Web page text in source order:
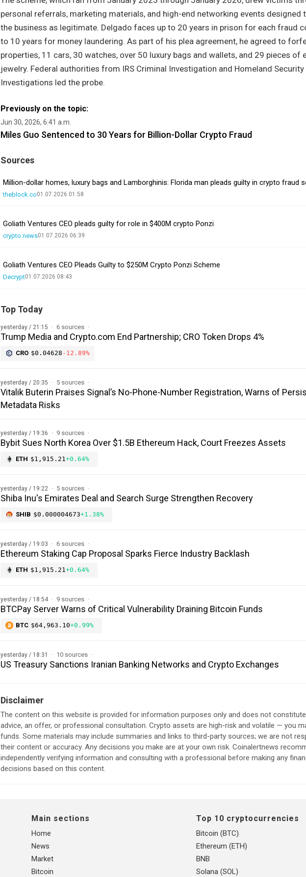
personal referrals, marketing materials, and high-end networking events designed
the business as legitimate. Delgado faces up to 20 years in prison for each fraud
to 10 years for money laundering. As part of his plea agreement, he agreed to
properties, 11 cars, 30 watches, over 50 luxury bags and wallets, and 29 pieces of
jewelry. Federal authorities from IRS Criminal Investigation and Homeland Security
Investigations led the probe.
Previously on the topic:
Jun 30, 2026, 6:41 a.m.
Miles Guo Sentenced to 30 Years for Billion-Dollar Crypto Fraud
Sources
Million-dollar homes, luxury bags and Lamborghinis: Florida man pleads guilty in crypto fraud
theblock.co01.07.2026 01:58
Goliath Ventures CEO pleads guilty for role in $400M crypto Ponzi
crypto.news01.07.2026 06:39
Goliath Ventures CEO Pleads Guilty to $250M Crypto Ponzi Scheme
Decrypt01.07.2026 08:43
Top Today
yesterday / 21:15 6 sources
Trump Media and Crypto.com End Partnership; CRO Token Drops 4%
CRO $0.04628 -12.89%
yesterday / 20:35 5 sources
Vitalik Buterin Praises Signal’s No-Phone-Number Registration, Warns of
Metadata Risks
yesterday / 19:36 9 sources
Bybit Sues North Korea Over $1.5B Ethereum Hack, Court Freezes Assets
ETH $1,915.21+0.64%
yesterday / 19:22 5 sources
Shiba Inu's Emirates Deal and Search Surge Strengthen Recovery
SHIB $0.000004673+1.38%
yesterday / 19:03 6 sources
Ethereum Staking Cap Proposal Sparks Fierce Industry Backlash
ETH $1,915.21+0.64%
yesterday / 18:54 9 sources
BTCPay Server Warns of Critical Vulnerability Draining Bitcoin Funds
BTC $64,963.10+0.99%
yesterday / 18:31 10 sources
US Treasury Sanctions Iranian Banking Networks and Crypto Exchanges
Disclaimer
The content on this website is provided for information purposes only and does not
advice, an offer, or professional consultation. Crypto assets are high-risk and volatile — you
funds. Some materials may include summaries and links to third-party sources; we are not
their content or accuracy. Any decisions you make are at your own risk. Coinalertnews
independently verifying information and consulting with a professional before making any
decisions based on this content.
Main sections
Home
News
Market
Bitcoin
Top 10 cryptocurrencies
Bitcoin (BTC)
Ethereum (ETH)
BNB
Solana (SOL)